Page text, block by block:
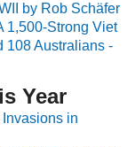
by Rob Schäfer
1,500-Strong Viet
108 Australians -
Year
in